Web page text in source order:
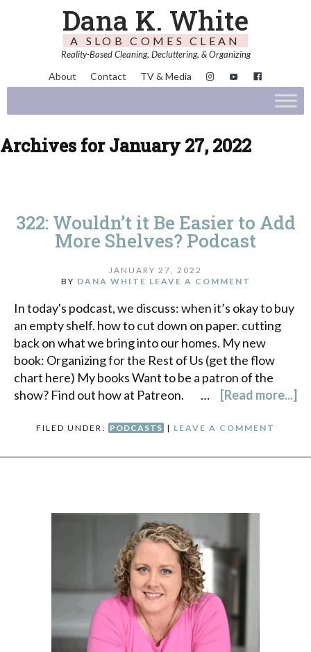
Dana K. White
A SLOB COMES CLEAN
Reality-Based Cleaning, Decluttering, & Organizing
About Contact TV & Media
Archives for January 27, 2022
322: Wouldn’t it Be Easier to Add
More Shelves? Podcast
JANUARY 27, 2022
BY DANA WHITE LEAVE A COMMENT
In today's podcast, we discuss: when it’s okay to buy
an empty shelf. how to cut down on paper. cutting
back on what we bring into our homes. My new
book: Organizing for the Rest of Us (get the flow
chart here) My books Want to be a patron of the
show? Find out how at Patreon. …
[Read more...]
FILED UNDER: PODCASTS | LEAVE A COMMENT